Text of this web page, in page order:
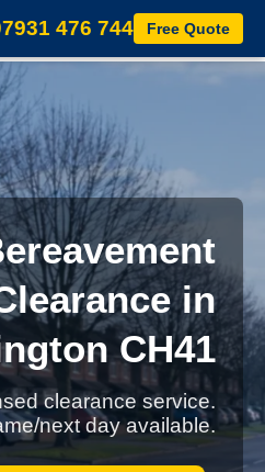
476 744 Free Quote
in
CH41
clearance service.
next day available.